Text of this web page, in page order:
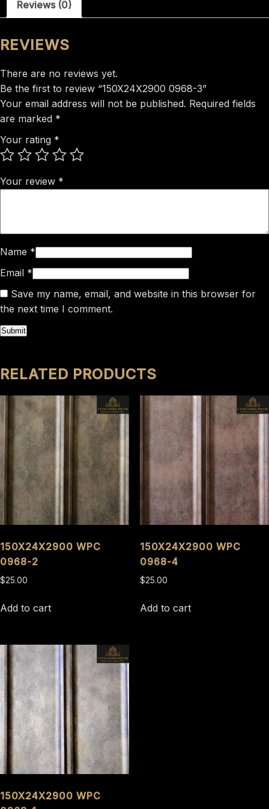
Reviews (0)
REVIEWS
There are no reviews yet.
Be the first to review “150X24X2900 0968-3”
Your email address will not be published. Required fields
are marked *
Your rating *
Your review *
Name *
Email *
Save my name, email, and website in this browser for
the next time I comment.
RELATED PRODUCTS
150X24X2900 WPC
0968-2
$25.00
Add to cart
150X24X2900 WPC
0968-4
$25.00
Add to cart
150X24X2900 WPC